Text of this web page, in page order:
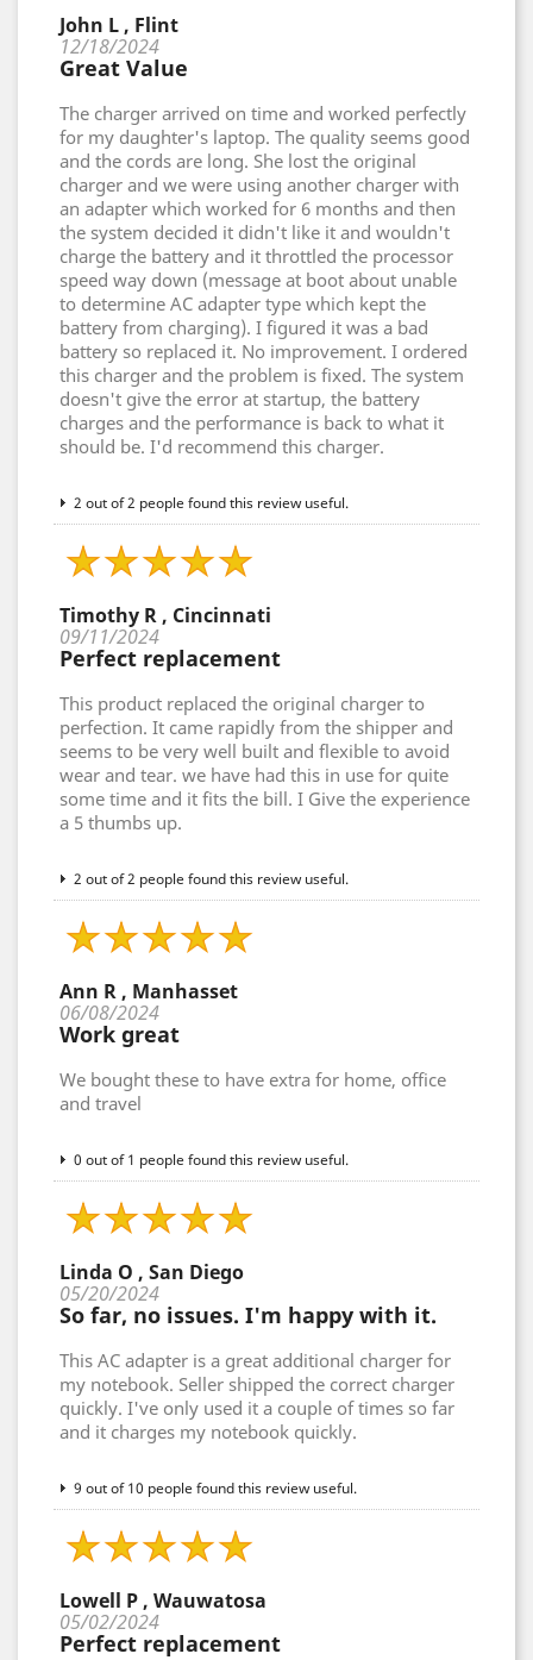
John L , Flint
12/18/2024
Great Value
The charger arrived on time and worked perfectly
for my daughter's laptop. The quality seems good
and the cords are long. She lost the original
charger and we were using another charger with
an adapter which worked for 6 months and then
the system decided it didn't like it and wouldn't
charge the battery and it throttled the processor
speed way down (message at boot about unable
to determine AC adapter type which kept the
battery from charging). I figured it was a bad
battery so replaced it. No improvement. I ordered
this charger and the problem is fixed. The system
doesn't give the error at startup, the battery
charges and the performance is back to what it
should be. I'd recommend this charger.
2 out of 2 people found this review useful.
Timothy R , Cincinnati
09/11/2024
Perfect replacement
This product replaced the original charger to
perfection. It came rapidly from the shipper and
seems to be very well built and flexible to avoid
wear and tear. we have had this in use for quite
some time and it fits the bill. I Give the experience
a 5 thumbs up.
2 out of 2 people found this review useful.
Ann R , Manhasset
06/08/2024
Work great
We bought these to have extra for home, office
and travel
0 out of 1 people found this review useful.
Linda O , San Diego
05/20/2024
So far, no issues. I'm happy with it.
This AC adapter is a great additional charger for
my notebook. Seller shipped the correct charger
quickly. I've only used it a couple of times so far
and it charges my notebook quickly.
9 out of 10 people found this review useful.
Lowell P , Wauwatosa
05/02/2024
Perfect replacement